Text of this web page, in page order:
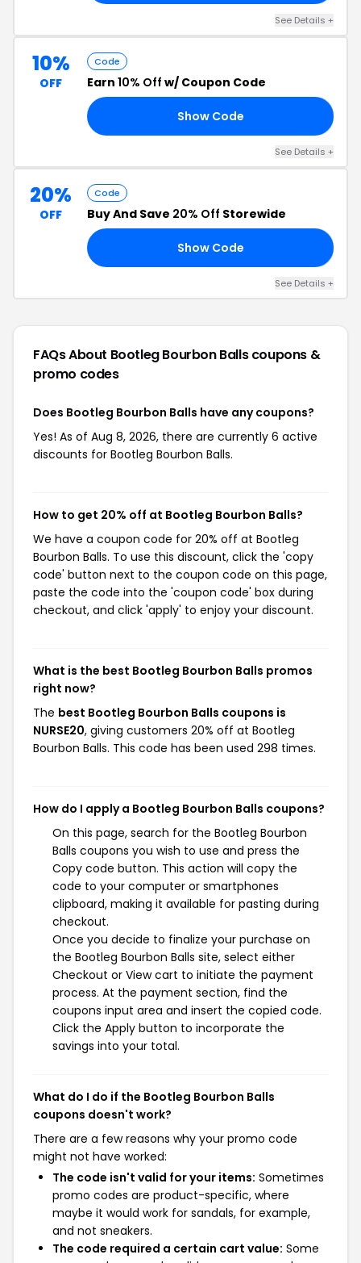
See Details +
10%
OFF
Code
Earn 10% Off w/ Coupon Code
Show Code
See Details +
20%
OFF
Code
Buy And Save 20% Off Storewide
Show Code
See Details +
FAQs About Bootleg Bourbon Ballscoupons &
promo codes
Does Bootleg Bourbon Balls have any coupons?
Yes! As of Aug 8, 2026, there are currently 6 active
discounts for Bootleg Bourbon Balls.
How to get 20% off at Bootleg Bourbon Balls?
We have a coupon code for 20% off at Bootleg
Bourbon Balls. To use this discount, click the 'copy
code' button next to the coupon code on this page,
paste the code into the 'coupon code' box during
checkout, and click 'apply' to enjoy your discount.
What is the best Bootleg Bourbon Balls promos
right now?
The best Bootleg Bourbon Balls coupons is
NURSE20, giving customers 20% off at Bootleg
Bourbon Balls. This code has been used 298 times.
How do I apply a Bootleg Bourbon Balls coupons?
On this page, search for the Bootleg Bourbon
Balls coupons you wish to use and press the
Copy code button. This action will copy the
code to your computer or smartphones
clipboard, making it available for pasting during
checkout.
Once you decide to finalize your purchase on
the Bootleg Bourbon Balls site, select either
Checkout or View cart to initiate the payment
process. At the payment section, find the
coupons input area and insert the copied code.
Click the Apply button to incorporate the
savings into your total.
What do I do if the Bootleg Bourbon Balls
coupons doesn't work?
There are a few reasons why your promo code
might not have worked:
The code isn't valid for your items: Sometimes
promo codes are product-specific, where
maybe it would work for sandals, for example,
and not sneakers.
The code required a certain cart value: Some